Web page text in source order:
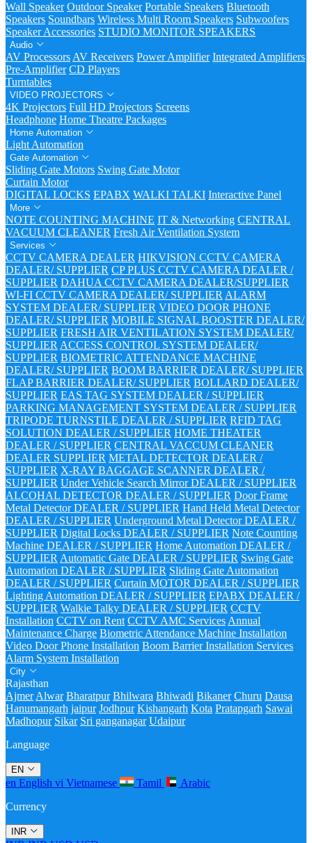
Wall Speaker Outdoor Speaker Portable Speakers Bluetooth
Speakers Soundbars Wireless Multi Room Speakers Subwoofers
Speaker Accessories STUDIO MONITOR SPEAKERS
Audio
AV Processors AV Receivers Power Amplifier Integrated Amplifiers
Pre-Amplifier CD Players
Turntables
VIDEO PROJECTORS
4K Projectors Full HD Projectors Screens
Headphone Home Theatre Packages
Home Automation
Light Automation
Gate Automation
Sliding Gate Motors Swing Gate Motor
Curtain Motor
DIGITAL LOCKS EPABX WALKI TALKI Interactive Panel
More
NOTE COUNTING MACHINE IT & Networking CENTRAL
VACUUM CLEANER Fresh Air Ventilation System
Services
CCTV CAMERA DEALER HIKVISION CCTV CAMERA
DEALER/ SUPPLIER CP PLUS CCTV CAMERA DEALER /
SUPPLIER DAHUA CCTV CAMERA DEALER/SUPPLIER
WI-FI CCTV CAMERA DEALER/ SUPPLIER ALARM
SYSTEM DEALER/ SUPPLIER VIDEO DOOR PHONE
DEALER/ SUPPLIER MOBILE SIGNAL BOOSTER DEALER/
SUPPLIER FRESH AIR VENTILATION SYSTEM DEALER/
SUPPLIER ACCESS CONTROL SYSTEM DEALER/
SUPPLIER BIOMETRIC ATTENDANCE MACHINE
DEALER/ SUPPLIER BOOM BARRIER DEALER/ SUPPLIER
FLAP BARRIER DEALER/ SUPPLIER BOLLARD DEALER/
SUPPLIER EAS TAG SYSTEM DEALER / SUPPLIER
PARKING MANAGEMENT SYSTEM DEALER / SUPPLIER
TRIPODE TURNSTILE DEALER / SUPPLIER RFID TAG
SOLUTION DEALER / SUPPLIER HOME THEATER
DEALER / SUPPLIER CENTRAL VACCUM CLEANER
DEALER SUPPLIER METAL DETECTOR DEALER /
SUPPLIER X-RAY BAGGAGE SCANNER DEALER /
SUPPLIER Under Vehicle Search Mirror DEALER / SUPPLIER
ALCOHAL DETECTOR DEALER / SUPPLIER Door Frame
Metal Detector DEALER / SUPPLIER Hand Held Metal Detector
DEALER / SUPPLIER Underground Metal Detector DEALER /
SUPPLIER Digital Locks DEALER / SUPPLIER Note Counting
Machine DEALER / SUPPLIER Home Automation DEALER /
SUPPLIER Automatic Gate DEALER / SUPPLIER Swing Gate
Automation DEALER / SUPPLIER Sliding Gate Automation
DEALER / SUPPLIER Curtain MOTOR DEALER / SUPPLIER
Lighting Automation DEALER / SUPPLIER EPABX DEALER /
SUPPLIER Walkie Talky DEALER / SUPPLIER CCTV
Installation CCTV on Rent CCTV AMC Services Annual
Maintenance Charge Biometric Attendance Machine Installation
Video Door Phone Installation Boom Barrier Installation Services
Alarm System Installation
City
Rajasthan
Ajmer Alwar Bharatpur Bhilwara Bhiwadi Bikaner Churu Dausa
Hanumangarh jaipur Jodhpur Kishangarh Kota Pratapgarh Sawai
Madhopur Sikar Sri ganganagar Udaipur
Language
EN
en English vi Vietnamese Tamil
Arabic
Currency
INR